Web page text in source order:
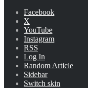
Facebook
X
YouTube
Instagram
RSS
Log In
Random Article
Sidebar
Switch skin